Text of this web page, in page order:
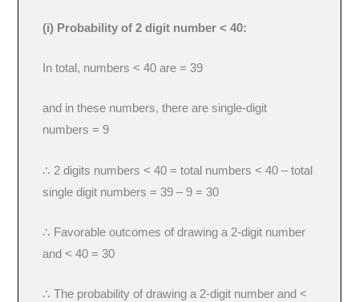
(i) Probability of 2 digit number < 40:
In total, numbers < 40 are = 39
and in these numbers, there are single-digit
numbers = 9
∴ 2 digits numbers < 40 = total numbers < 40 – total
single digit numbers = 39 – 9 = 30
∴ Favorable outcomes of drawing a 2-digit number
and < 40 = 30
∴ The probability of drawing a 2-digit number and <